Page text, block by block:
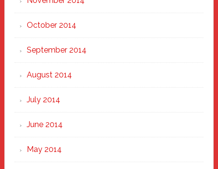
October 2014
September 2014
August 2014
July 2014
June 2014
May 2014